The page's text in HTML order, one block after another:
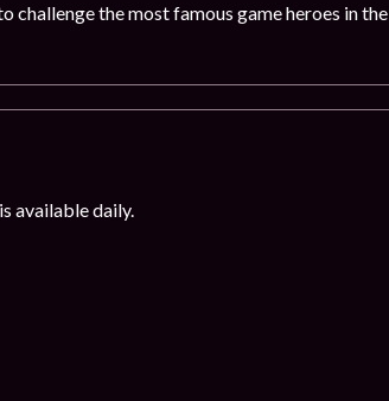
the most famous game heroes in the
available daily.